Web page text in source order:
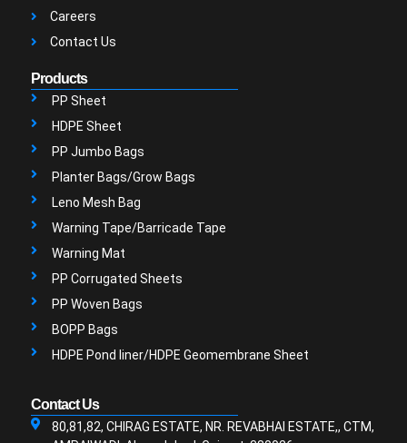
Careers
Contact Us
Products
PP Sheet
HDPE Sheet
PP Jumbo Bags
Planter Bags/Grow Bags
Leno Mesh Bag
Warning Tape/Barricade Tape
Warning Mat
PP Corrugated Sheets
PP Woven Bags
BOPP Bags
HDPE Pond liner/HDPE Geomembrane Sheet
Contact Us
80,81,82, CHIRAG ESTATE, NR. REVABHAI ESTATE,, CTM,